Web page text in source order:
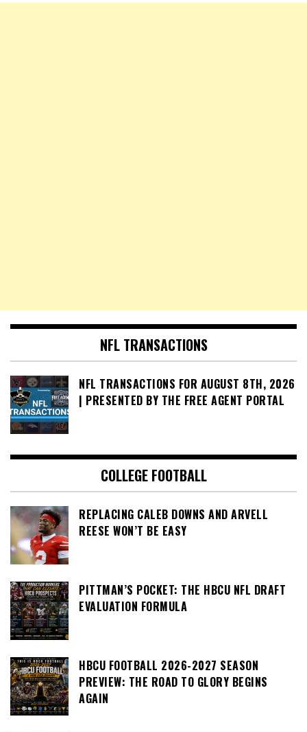
NFL TRANSACTIONS
NFL TRANSACTIONS FOR AUGUST 8TH, 2026
| PRESENTED BY THE FREE AGENT PORTAL
COLLEGE FOOTBALL
REPLACING CALEB DOWNS AND ARVELL
REESE WON’T BE EASY
PITTMAN’S POCKET: THE HBCU NFL DRAFT
EVALUATION FORMULA
HBCU FOOTBALL 2026-2027 SEASON
PREVIEW: THE ROAD TO GLORY BEGINS
AGAIN